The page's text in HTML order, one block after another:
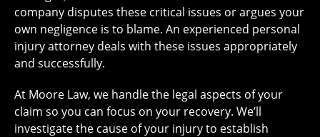
company disputes these critical issues or argues your
own negligence is to blame. An experienced personal
injury attorney deals with these issues appropriately
and successfully.
At Moore Law, we handle the legal aspects of your
claim so you can focus on your recovery. We’ll
investigate the cause of your injury to establish